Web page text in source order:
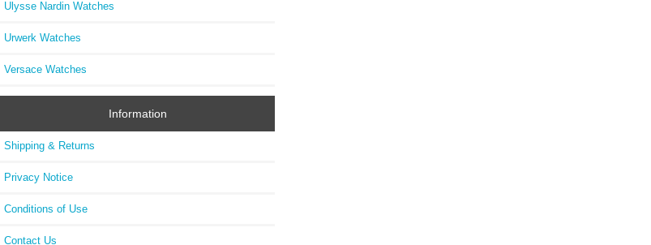
Ulysse Nardin Watches
Urwerk Watches
Versace Watches
Information
Shipping & Returns
Privacy Notice
Conditions of Use
Contact Us